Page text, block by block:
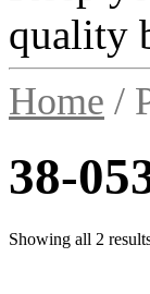
quality
Home /
38-
Showing all 2